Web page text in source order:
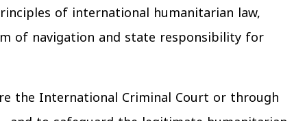
of international humanitarian law,
of navigation and state responsibility for
the International Criminal Court or through